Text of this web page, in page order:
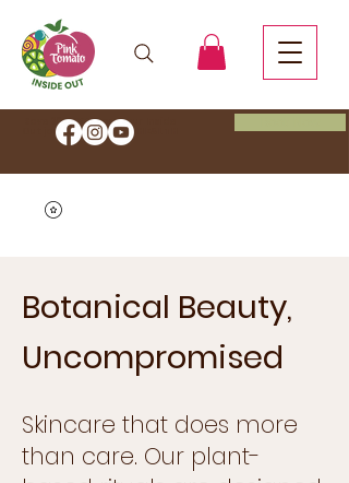
Save 20% OFF Start your Inside
Out journey with code
Botanical Beauty,
Uncompromised
Skincare that does more
than care. Our plant-